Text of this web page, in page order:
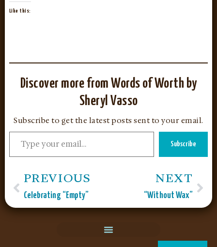
Like this:
Discover more from Words of Worth by
Sheryl Vasso
Subscribe to get the latest posts sent to your email.
Subscribe
PREVIOUS
Celebrating “Empty” NEXT
“Without Wax”